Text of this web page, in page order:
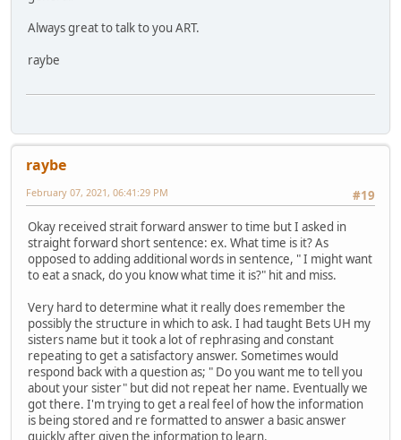
Always great to talk to you ART.
raybe
raybe
#19
February 07, 2021, 06:41:29 PM
Okay received strait forward answer to time but I asked in
straight forward short sentence: ex. What time is it? As
opposed to adding additional words in sentence, " I might want
to eat a snack, do you know what time it is?" hit and miss.
Very hard to determine what it really does remember the
possibly the structure in which to ask. I had taught Bets UH my
sisters name but it took a lot of rephrasing and constant
repeating to get a satisfactory answer. Sometimes would
respond back with a question as; " Do you want me to tell you
about your sister" but did not repeat her name. Eventually we
got there. I'm trying to get a real feel of how the information
is being stored and re formatted to answer a basic answer
quickly after given the information to learn.